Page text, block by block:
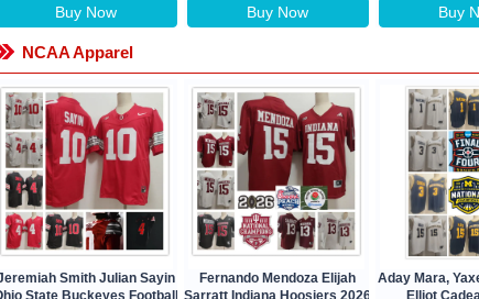
Buy Now Buy Now Buy
NCAA Apparel
Smith Julian Sayin
State Buckeyes Football
Fernando Mendoza Elijah
Sarratt Indiana Hoosiers 2026
Aday Mara,
Elliot